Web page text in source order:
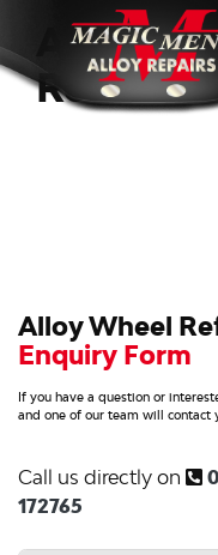
Alloy
Alloy Wheel
Enquiry Form
If you have a question or
and one of our team will contact
Call us directly on
172765